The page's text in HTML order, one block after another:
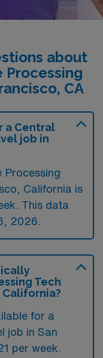
about
Processing
CA
a Central
job in
Processing
California is
This data
2026.
Tech
California?
for a
job in San
per week.